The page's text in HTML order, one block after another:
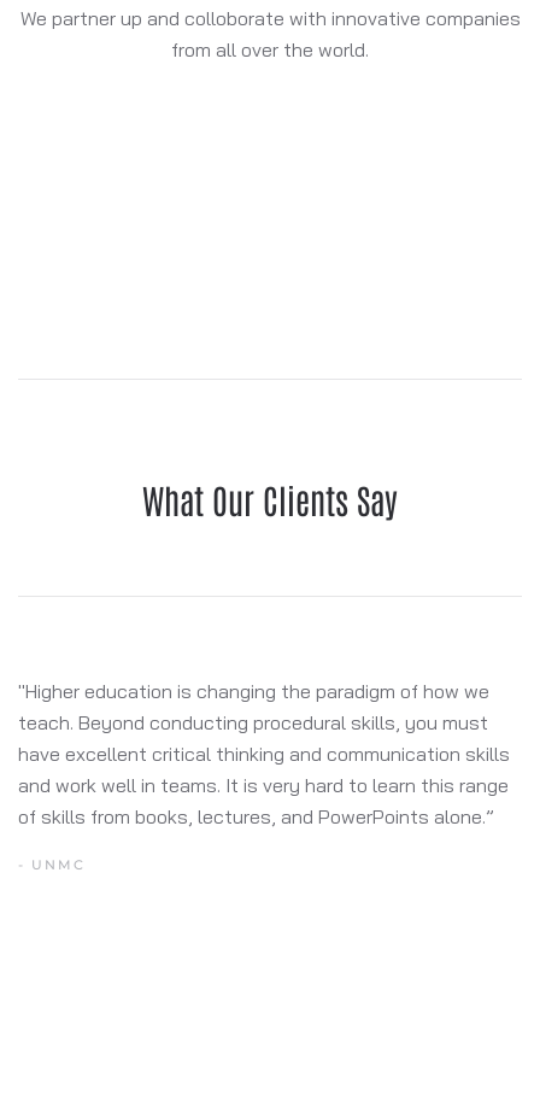
We partner up and colloborate with innovative companies
from all over the world.
What Our Clients Say
"You need an army to run some of the other solutions
available. They require a lot of technical heavy lifting and
aren’t designed to change the experience from day to
day, let alone week to week, or month to month. This
was one of the clear reasons we selected MultiTaction."